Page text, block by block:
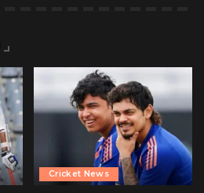
Cricket News